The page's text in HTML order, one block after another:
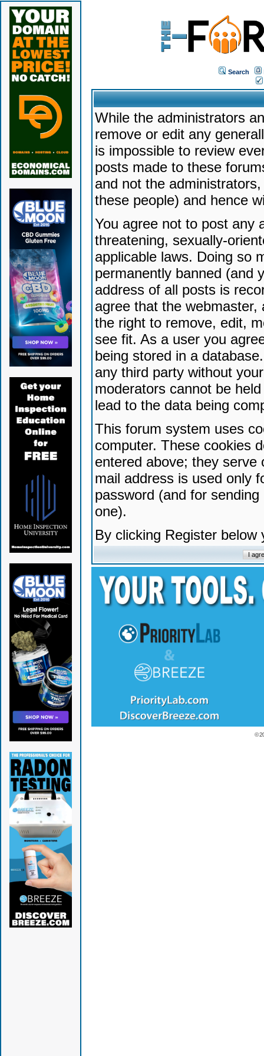
Search
While the administrators
remove or edit any
is impossible to review
posts made to these
and not the
these people) and hence
You agree not to post any
threatening, sexually-
applicable laws. Doing so
permanently banned (and
address of all posts is
agree that the
the right to remove, edit,
see fit. As a user you
being stored in a
any third party without
moderators cannot be
lead to the data being
This forum system uses
computer. These cookies
entered above; they serve
mail address is used only
password (and for
one).
By clicking Register
©